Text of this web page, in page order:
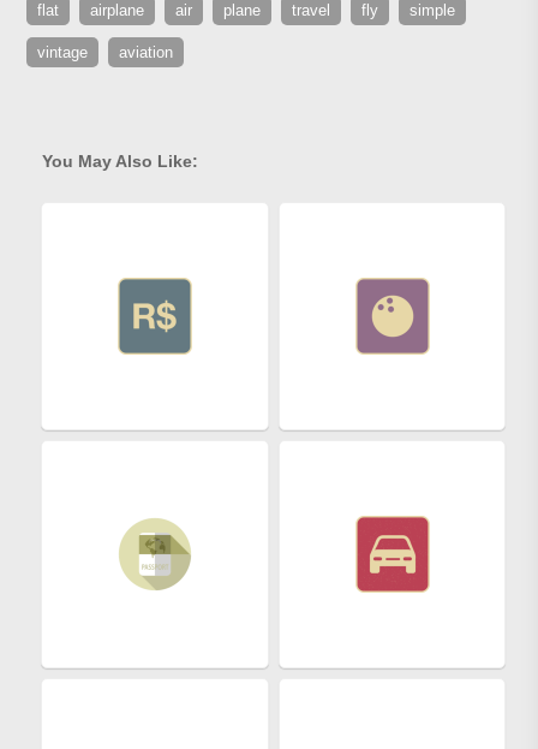
flat airplane air plane travel fly simple
vintage aviation
You May Also Like: